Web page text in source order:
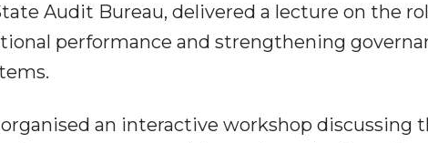
Audit Bureau, delivered a lecture on the
performance and strengthening
an interactive workshop discussing